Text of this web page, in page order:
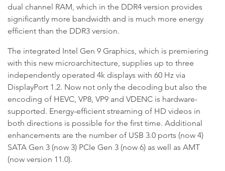
dual channel RAM, which in the DDR4 version provides
significantly more bandwidth and is much more energy
efficient than the DDR3 version.
The integrated Intel Gen 9 Graphics, which is premiering
with this new microarchitecture, supplies up to three
independently operated 4k displays with 60 Hz via
DisplayPort 1.2. Now not only the decoding but also the
encoding of HEVC, VP8, VP9 and VDENC is hardware-
supported. Energy-efficient streaming of HD videos in
both directions is possible for the first time. Additional
enhancements are the number of USB 3.0 ports (now 4)
SATA Gen 3 (now 3) PCIe Gen 3 (now 6) as well as AMT
(now version 11.0).